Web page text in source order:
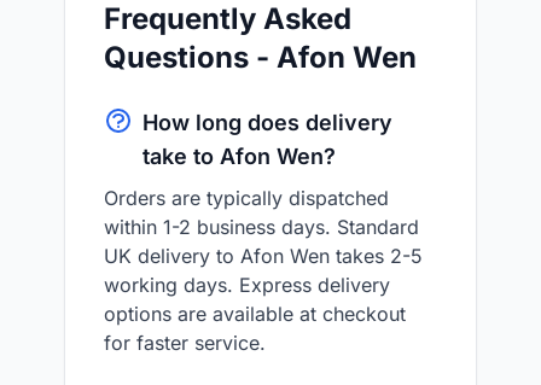
Frequently Asked
Questions - Afon Wen
How long does delivery
take to Afon Wen?
Orders are typically dispatched
within 1-2 business days. Standard
UK delivery to Afon Wen takes 2-5
working days. Express delivery
options are available at checkout
for faster service.